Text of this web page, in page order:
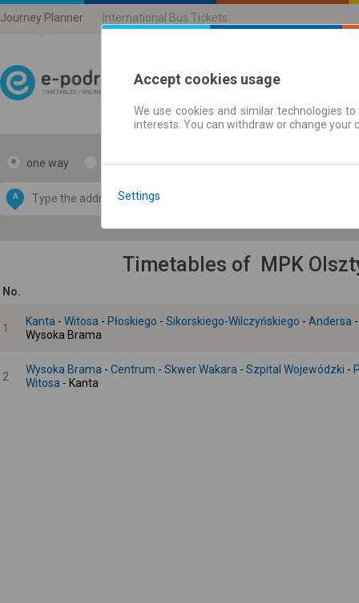
Journey Planner International Bus Tickets
Journey planner |
one way return
A
by
OpenStreetMap
Timetables of MPK
No.
1
Kanta - Witosa - Płoskiego - Sikorskiego-Wilczyńskiego - Andersa
Wysoka Brama
2
Wysoka Brama - Centrum - Skwer Wakara - Szpital Wojewódzki -
Witosa - Kanta
Accept cookies usage
We use cookies and similar technologies
interests. You can withdraw or change
Settings